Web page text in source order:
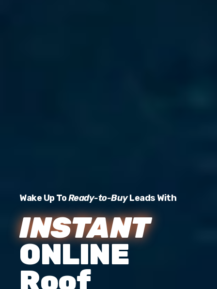
Wake Up ToReady-to-BuyLeads With
INSTANT
ONLINE
Roof